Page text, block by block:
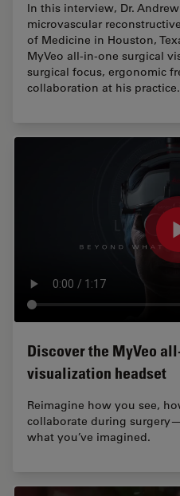
In this interview, Dr.
microvascular
of Medicine in Houston,
MyVeo all-in-one surgical
surgical focus, ergonomic
collaboration at his practice.
Discover the MyVeo
visualization headset
Reimagine how you see,
collaborate during
what you’ve imagined.